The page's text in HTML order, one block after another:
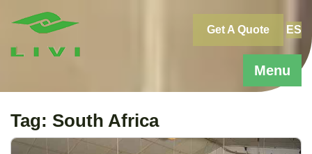
Menu
Get A Quote ES
Tag: South Africa